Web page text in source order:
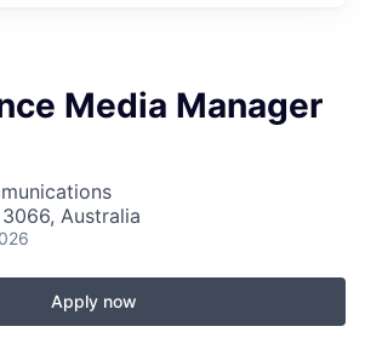
Media Manager
Australia
Apply now